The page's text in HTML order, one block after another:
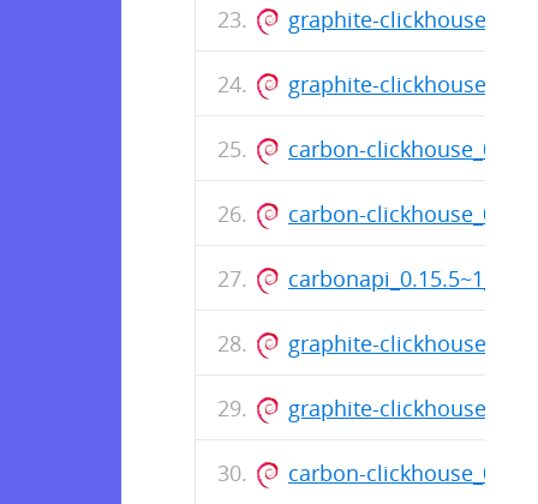
graphite-
graphite-
carbon-
carbon-
graphite-
graphite-
carbon-